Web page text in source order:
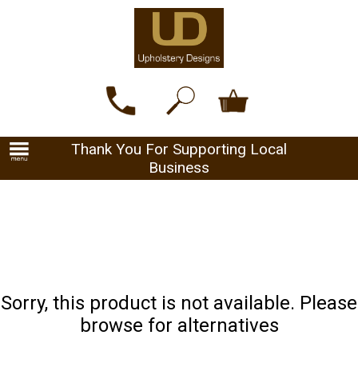
Thank You For Supporting Local
Business
Sorry, this product is not available. Please
browse for alternatives